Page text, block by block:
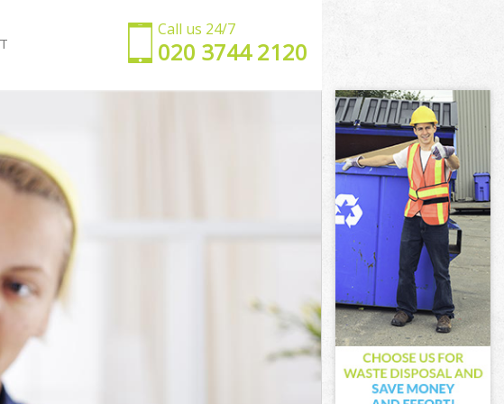
Call us 24/7
‎020 3744 2120
Greenwich
Greenwich
Chinbrook Greenwich
Chinbrook Greenwich
Chinbrook Greenwich
Chinbrook Greenwich
Greenwich
Greenwich
Chinbrook Greenwich
Chinbrook Greenwich
Chinbrook Greenwich
Greenwich